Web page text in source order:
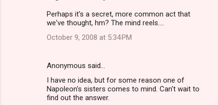
Perhaps it's a secret, more common act that
we've thought, hm? The mind reels....
October 9, 2008 at 5:34 PM
Anonymous said…
I have no idea, but for some reason one of
Napoleon's sisters comes to mind. Can't wait to
find out the answer.